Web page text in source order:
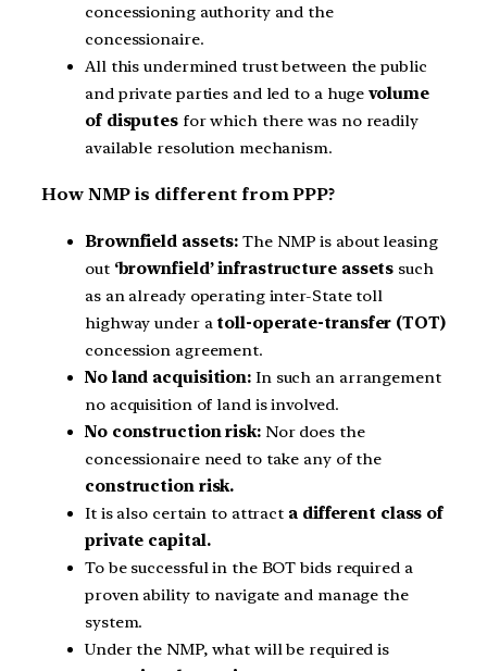
concessioning authority and the
concessionaire.
All this undermined trust between the public
and private parties and led to a hugevolume
of disputesfor which there was no readily
available resolution mechanism.
How NMP is different from PPP?
Brownfield assets: The NMP is about leasing
out ‘brownfield’ infrastructure assets such
as an already operating inter-State toll
highway under a toll-operate-transfer (TOT)
concession agreement.
No land acquisition: In such an arrangement
no acquisition of land is involved.
No construction risk:Nor does the
concessionaire need to take any of the
construction risk.
It is also certain to attract a different class of
private capital.
To be successful in the BOT bids required a
proven ability to navigate and manage the
system.
Under the NMP, what will be required is